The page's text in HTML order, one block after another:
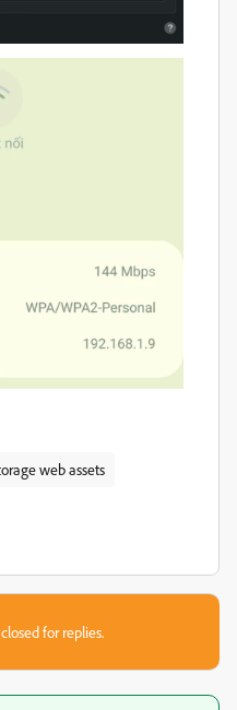
web assets
for replies.